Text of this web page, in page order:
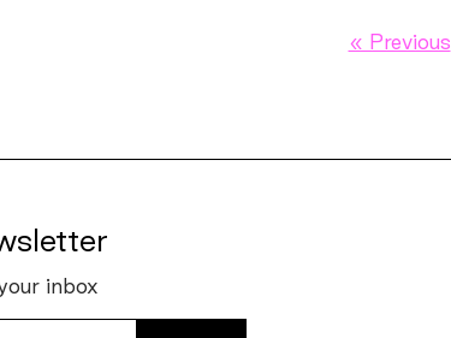
« Previous
inbox